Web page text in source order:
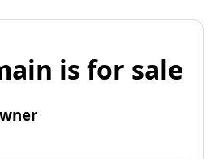
is for sale